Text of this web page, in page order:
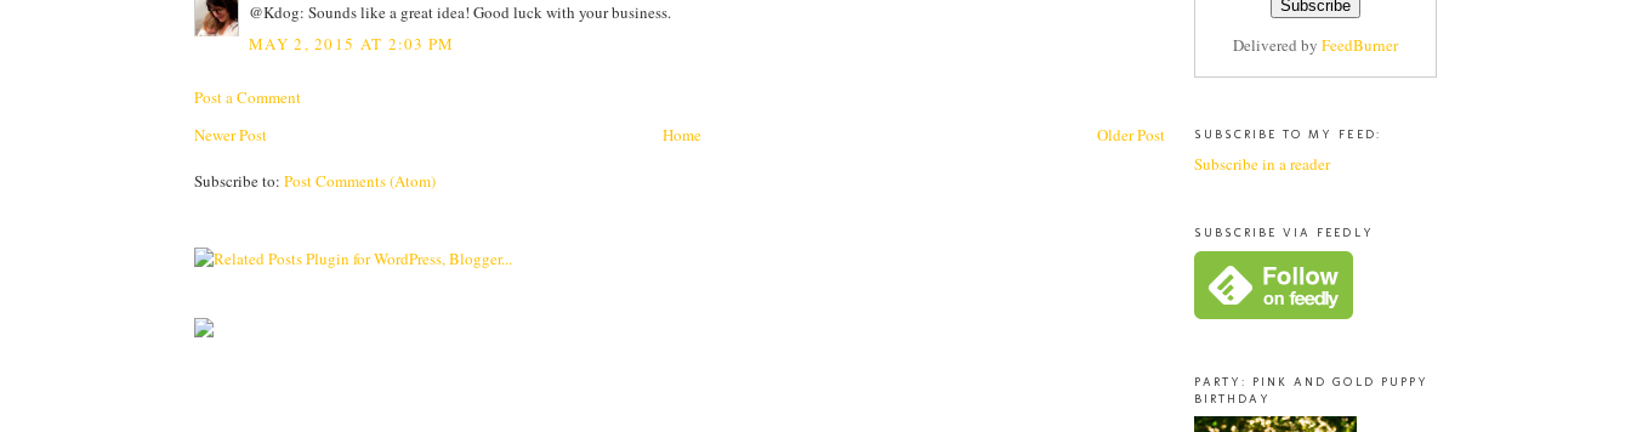
@Kdog: Sounds like a great idea! Good luck with your business.
MAY 2, 2015 AT 2:03 PM
Post a Comment
Newer Post
Older Post
Home
Subscribe to: Post Comments (Atom)
Delivered by FeedBurner
SUBSCRIBE TO MY FEED:
Subscribe in a reader
SUBSCRIBE VIA FEEDLY
PARTY: PINK AND GOLD PUPPY
BIRTHDAY